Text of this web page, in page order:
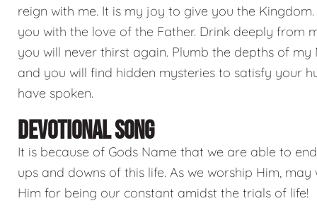
reign with me. It is my joy to give you the Kingdom.
you with the love of the Father. Drink deeply from
you will never thirst again. Plumb the depths of my
and you will find hidden mysteries to satisfy your
have spoken.
DEVOTIONAL SONG
It is because of Gods Name that we are able to
ups and downs of this life. As we worship Him, may
Him for being our constant amidst the trials of life!